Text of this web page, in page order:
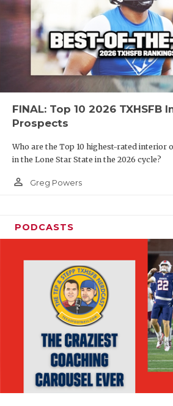
FINAL: Top 10 2026 TXHSFB
Prospects
Who are the Top 10 highest-rated interior
in the Lone Star State in the 2026 cycle?
person_outline Greg Powers
PODCASTS